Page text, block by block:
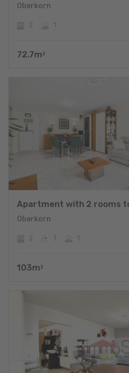
Oberkorn
72.7m 2
Apartment with 2 rooms
Oberkorn
103m 2